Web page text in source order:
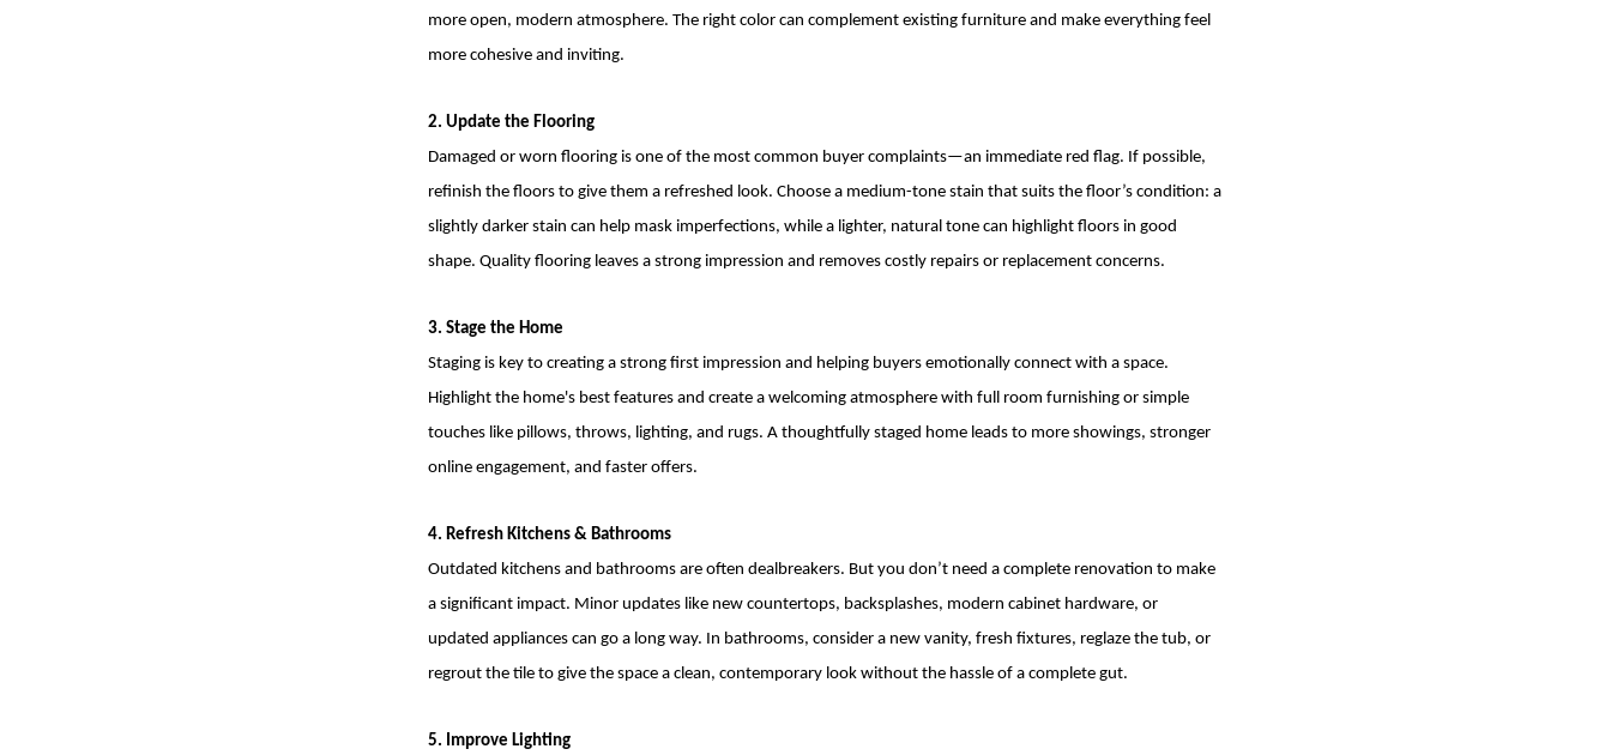
more open, modern atmosphere. The right color can complement existing furniture and make everything feel
more cohesive and inviting.
2. Update the Flooring
Damaged or worn flooring is one of the most common buyer complaints—an immediate red flag. If possible,
refinish the floors to give them a refreshed look. Choose a medium-tone stain that suits the floor’s condition: a
slightly darker stain can help mask imperfections, while a lighter, natural tone can highlight floors in good
shape. Quality flooring leaves a strong impression and removes costly repairs or replacement concerns.
3. Stage the Home
Staging is key to creating a strong first impression and helping buyers emotionally connect with a space.
Highlight the home's best features and create a welcoming atmosphere with full room furnishing or simple
touches like pillows, throws, lighting, and rugs. A thoughtfully staged home leads to more showings, stronger
online engagement, and faster offers.
4. Refresh Kitchens & Bathrooms
Outdated kitchens and bathrooms are often dealbreakers. But you don’t need a complete renovation to make
a significant impact. Minor updates like new countertops, backsplashes, modern cabinet hardware, or
updated appliances can go a long way. In bathrooms, consider a new vanity, fresh fixtures, reglaze the tub, or
regrout the tile to give the space a clean, contemporary look without the hassle of a complete gut.
5. Improve Lighting